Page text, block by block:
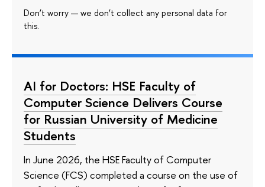
Don’t worry — we don’t collect any personal data for
this.
AI for Doctors: HSE Faculty of
Computer Science Delivers Course
for Russian University of Medicine
Students
In June 2026, the HSE Faculty of Computer
Science (FCS) completed a course on the use of